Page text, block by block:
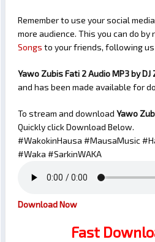
Remember to use your social
more audience. This you can do by
Songs to your friends, following us
Yawo Zubis Fati 2 Audio MP3 by DJ
and has been made available for
To stream and download Yawo
Quickly click Download Below.
#WakokinHausa #MausaMusic
#Waka #SarkinWAKA
Download Now
Fast